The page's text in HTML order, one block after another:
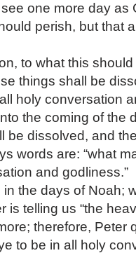
one more day as
perish, but that
to what this
things shall be
holy conversation
the coming of the
be dissolved, and
words are: “what
and godliness.”
the days of Noah;
is telling us “the
therefore, Peter
to be in all holy